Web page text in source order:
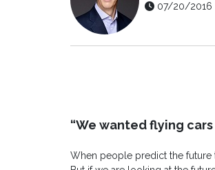
07/20/2016
“We wanted flying
When people predict the future